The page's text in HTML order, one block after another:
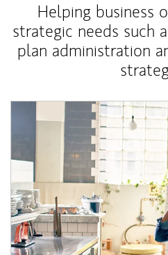
Helping business
strategic needs such
plan administration
Article Image